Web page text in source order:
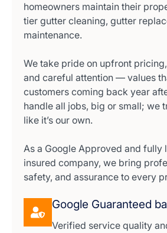
homeowners maintain their
tier gutter cleaning, gutter
maintenance.
We take pride on upfront
and careful attention — values
customers coming back year
handle all jobs, big or small; we
like it’s our own.
As a Google Approved and fully
insured company, we bring
safety, and assurance to every
Google Guaranteed
Verified service quality